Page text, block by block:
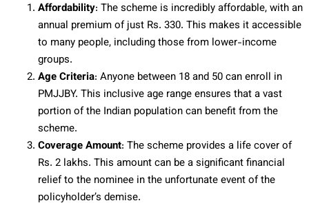
Affordability: The scheme is incredibly affordable, with an
annual premium of just Rs. 330. This makes it accessible
to many people, including those from lower-income
groups.
Age Criteria: Anyone between 18 and 50 can enroll in
PMJJBY. This inclusive age range ensures that a vast
portion of the Indian population can benefit from the
scheme.
Coverage Amount: The scheme provides a life cover of
Rs. 2 lakhs. This amount can be a significant financial
relief to the nominee in the unfortunate event of the
policyholder’s demise.